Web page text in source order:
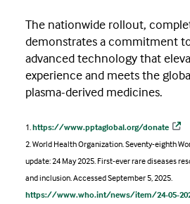
The nationwide rollout,
demonstrates a commitment
advanced technology that
experience and meets the
plasma-derived medicines.
1.https://www.pptaglobal.org/donate
2. World Health Organization. Seventy-eighth
update: 24 May 2025. First-ever rare diseases
and inclusion. Accessed September 5, 2025.
https://www.who.int/news/item/24-05-